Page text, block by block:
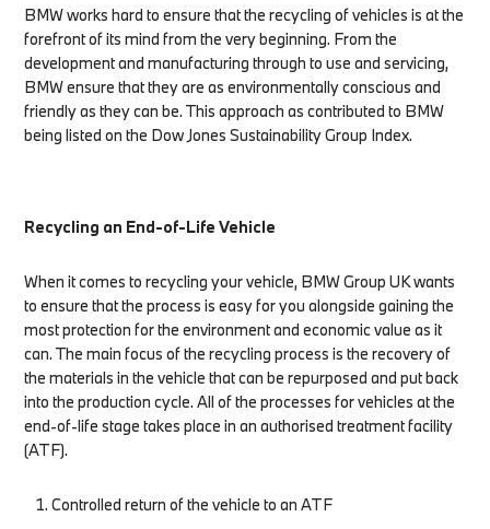
BMW works hard to ensure that the recycling of vehicles is at the
forefront of its mind from the very beginning. From the
development and manufacturing through to use and servicing,
BMW ensure that they are as environmentally conscious and
friendly as they can be. This approach as contributed to BMW
being listed on the Dow Jones Sustainability Group Index.
Recycling an End-of-Life Vehicle
When it comes to recycling your vehicle, BMW Group UK wants
to ensure that the process is easy for you alongside gaining the
most protection for the environment and economic value as it
can. The main focus of the recycling process is the recovery of
the materials in the vehicle that can be repurposed and put back
into the production cycle. All of the processes for vehicles at the
end-of-life stage takes place in an authorised treatment facility
(ATF).
Controlled return of the vehicle to an ATF